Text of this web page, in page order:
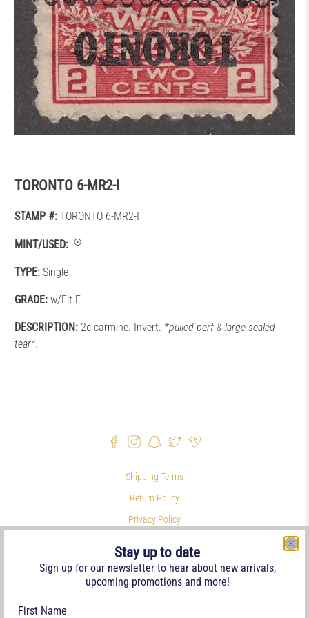
TORONTO 6-MR2-I
STAMP #: TORONTO 6-MR2-I
MINT/USED:
TYPE: Single
GRADE: w/Flt F
DESCRIPTION: 2c carmine. Invert. *pulled perf & large sealed
tear*.
Shipping Terms
Return Policy
Privacy Policy
Philatelic Links
References
Stay up to date
Sign up for our newsletter to hear about new arrivals,
upcoming promotions and more!
First Name